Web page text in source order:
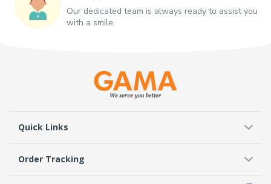
Our dedicated team is always ready to assist you
with a smile.
Quick Links
Order Tracking